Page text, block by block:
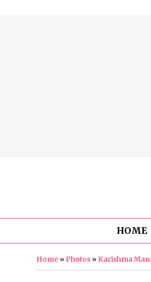
HOME
Home »Photos »Karishma